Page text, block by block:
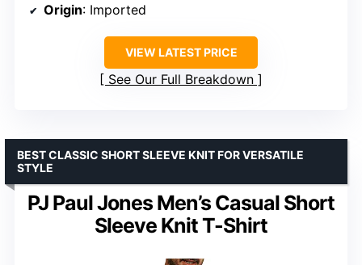
Origin: Imported
VIEW LATEST PRICE
See Our Full Breakdown
PJ Paul Jones Men’s Casual Short
Sleeve Knit T-Shirt
BEST CLASSIC SHORT SLEEVE KNIT FOR VERSATILE
STYLE